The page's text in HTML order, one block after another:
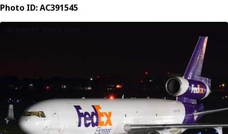
Photo ID: AC391545